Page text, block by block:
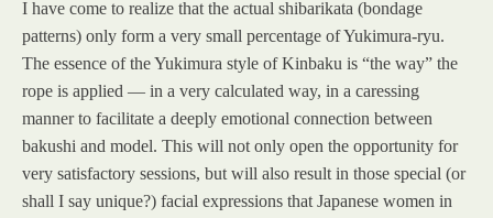
I have come to realize that the actual shibarikata (bondage
patterns) only form a very small percentage of Yukimura-ryu.
The essence of the Yukimura style of Kinbaku is “the way” the
rope is applied — in a very calculated way, in a caressing
manner to facilitate a deeply emotional connection between
bakushi and model. This will not only open the opportunity for
very satisfactory sessions, but will also result in those special (or
shall I say unique?) facial expressions that Japanese women in